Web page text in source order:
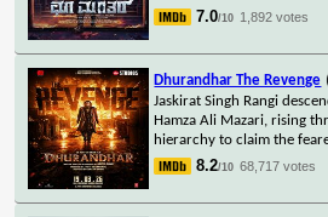
7.0/10 1,892 votes
Dhurandhar The Revenge
Jaskirat Singh Rangi
Hamza Ali Mazari, rising
hierarchy to claim the
8.2/10 68,717 votes